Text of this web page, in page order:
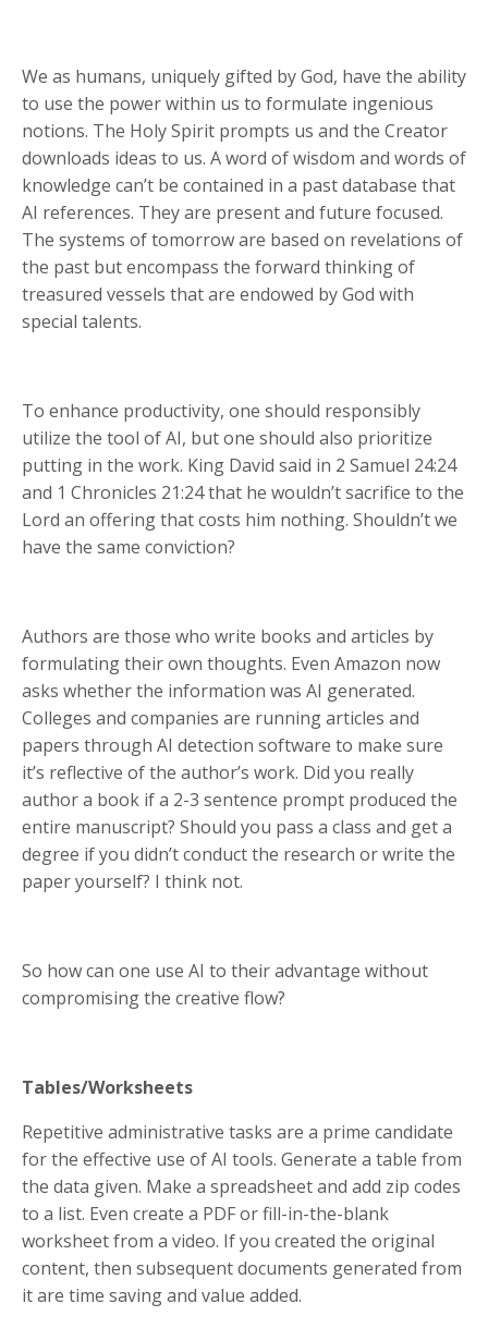
We as humans, uniquely gifted by God, have the ability
to use the power within us to formulate ingenious
notions. The Holy Spirit prompts us and the Creator
downloads ideas to us. A word of wisdom and words of
knowledge can’t be contained in a past database that
AI references. They are present and future focused.
The systems of tomorrow are based on revelations of
the past but encompass the forward thinking of
treasured vessels that are endowed by God with
special talents.
To enhance productivity, one should responsibly
utilize the tool of AI, but one should also prioritize
putting in the work. King David said in 2 Samuel 24:24
and 1 Chronicles 21:24 that he wouldn’t sacrifice to the
Lord an offering that costs him nothing. Shouldn’t we
have the same conviction?
Authors are those who write books and articles by
formulating their own thoughts. Even Amazon now
asks whether the information was AI generated.
Colleges and companies are running articles and
papers through AI detection software to make sure
it’s reflective of the author’s work. Did you really
author a book if a 2-3 sentence prompt produced the
entire manuscript? Should you pass a class and get a
degree if you didn’t conduct the research or write the
paper yourself? I think not.
So how can one use AI to their advantage without
compromising the creative flow?
Tables/Worksheets
Repetitive administrative tasks are a prime candidate
for the effective use of AI tools. Generate a table from
the data given. Make a spreadsheet and add zip codes
to a list. Even create a PDF or fill-in-the-blank
worksheet from a video. If you created the original
content, then subsequent documents generated from
it are time saving and value added.